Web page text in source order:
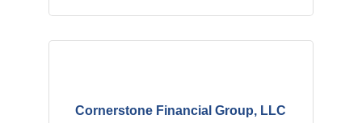
Cornerstone Financial Group, LLC